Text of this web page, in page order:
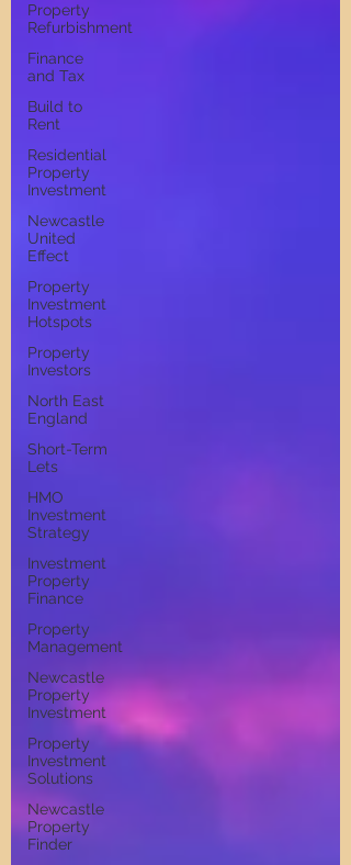
Property
Refurbishment
Finance
and Tax
Build to
Rent
Residential
Property
Investment
Newcastle
United
Effect
Property
Investment
Hotspots
Property
Investors
North East
England
Short-Term
Lets
HMO
Investment
Strategy
Investment
Property
Finance
Property
Management
Newcastle
Property
Investment
Property
Investment
Solutions
Newcastle
Property
Finder